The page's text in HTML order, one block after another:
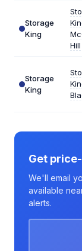
Storage
King
Hill
Storage
King
Get
We'll email
available
alerts.